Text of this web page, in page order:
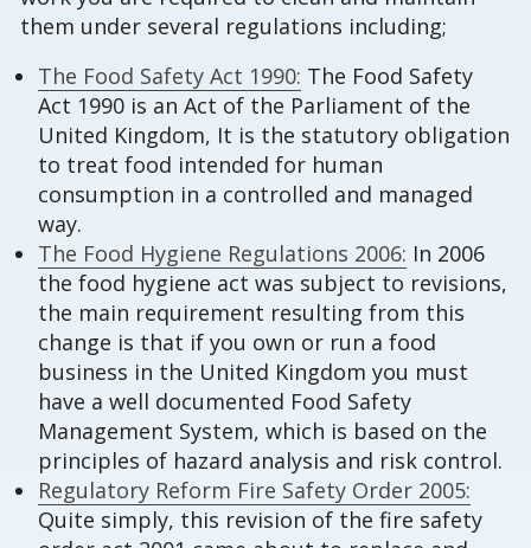
them under several regulations including;
The Food Safety Act 1990: The Food Safety
Act 1990 is an Act of the Parliament of the
United Kingdom, It is the statutory obligation
to treat food intended for human
consumption in a controlled and managed
way.
The Food Hygiene Regulations 2006: In 2006
the food hygiene act was subject to revisions,
the main requirement resulting from this
change is that if you own or run a food
business in the United Kingdom you must
have a well documented Food Safety
Management System, which is based on the
principles of hazard analysis and risk control.
Regulatory Reform Fire Safety Order 2005:
Quite simply, this revision of the fire safety